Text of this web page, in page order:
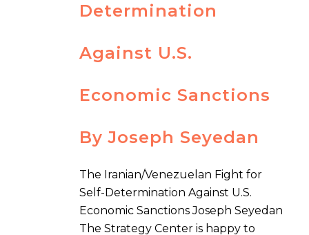
Determination
Against U.S.
Economic Sanctions
By Joseph Seyedan
The Iranian/Venezuelan Fight for
Self-Determination Against U.S.
Economic Sanctions Joseph Seyedan
The Strategy Center is happy to